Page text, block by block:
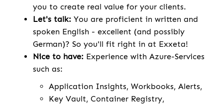
you to create real value for your clients.
Let's talk: You are proficient in written and
spoken English - excellent (and possibly
German)? So you'll fit right in at Exxeta!
Nice to have: Experience with Azure-Services
such as:
Application Insights, Workbooks, Alerts,
Key Vault, Container Registry,